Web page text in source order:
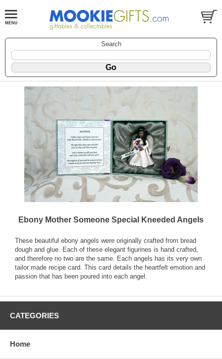
Search
Ebony Mother Someone Special Kneeded Angels
These beautiful ebony angels were originally crafted from bread
dough and glue. Each of these elegant figurines is hand crafted,
and therefore no two are the same. Each angels has its very own
tailor made recipe card. This card details the heartfelt emotion and
passion that has been poured into each angel.
CATEGORIES
Home